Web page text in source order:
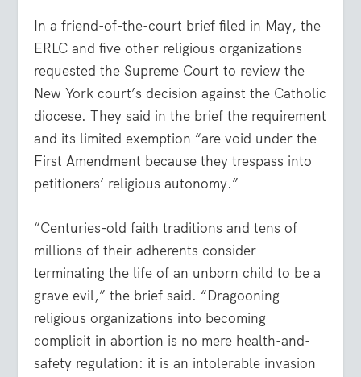
In a friend-of-the-court brief filed in May, the
ERLC and five other religious organizations
requested the Supreme Court to review the
New York court’s decision against the Catholic
diocese. They said in the brief the requirement
and its limited exemption “are void under the
First Amendment because they trespass into
petitioners’ religious autonomy.”
“Centuries-old faith traditions and tens of
millions of their adherents consider
terminating the life of an unborn child to be a
grave evil,” the brief said. “Dragooning
religious organizations into becoming
complicit in abortion is no mere health-and-
safety regulation: it is an intolerable invasion